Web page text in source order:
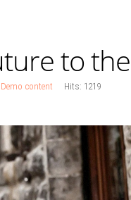
to
Demo content Hits: 1219